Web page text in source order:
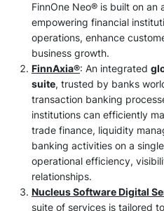
FinnOne Neo® is built on
empowering financial
operations, enhance
business growth.
FinnAxia®: An integrated
suite, trusted by banks
transaction banking
institutions can efficiently
trade finance, liquidity
banking activities on a
operational efficiency,
relationships.
Nucleus Software Digital
suite of services is tailored